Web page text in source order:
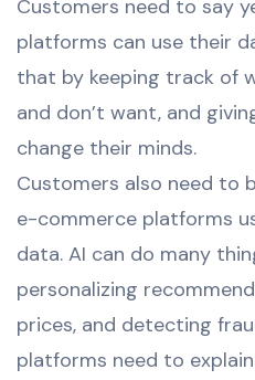
Customers need to say
platforms can use their
that by keeping track of
and don’t want, and
change their minds.
Customers also need to
e-commerce platforms
data. AI can do many
personalizing
prices, and detecting
platforms need to